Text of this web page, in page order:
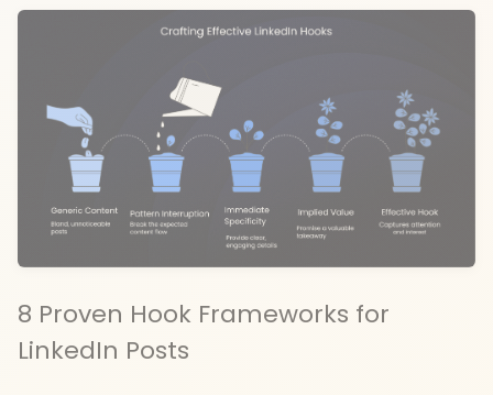
8 Proven Hook Frameworks for
LinkedIn Posts